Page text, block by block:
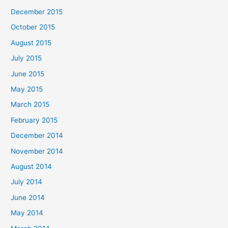
December 2015
October 2015
August 2015
July 2015
June 2015
May 2015
March 2015
February 2015
December 2014
November 2014
August 2014
July 2014
June 2014
May 2014